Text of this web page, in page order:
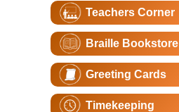
Teachers Corner
Braille Bookstore
Greeting Cards
Timekeeping